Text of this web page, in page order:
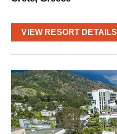
VIEW RESORT DETAILS